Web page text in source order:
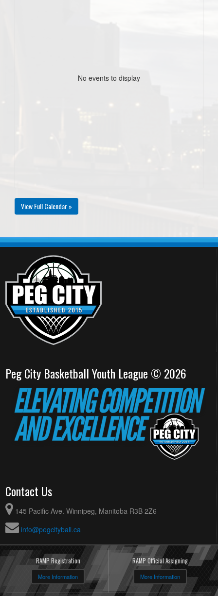
No events to display
View Full Calendar »
Peg City Basketball Youth League © 2026
Contact Us
145 Pacific Ave. Winnipeg, Manitoba R3B 2Z6
info@pegcityball.ca
RAMP Registration
More Information
RAMP Official Assigning
More Information